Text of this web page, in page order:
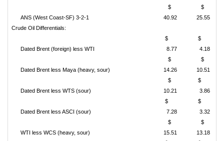
ANS (West Coast-SF) 3-2-1
$
40.92
$
25.55
Crude Oil Differentials:
Dated Brent (foreign) less WTI
$
8.77
$
4.18
Dated Brent less Maya (heavy, sour)
$
14.26
$
10.51
Dated Brent less WTS (sour)
$
10.21
$
3.86
Dated Brent less ASCI (sour)
$
7.28
$
3.32
WTI less WCS (heavy, sour)
$
15.51
$
13.18